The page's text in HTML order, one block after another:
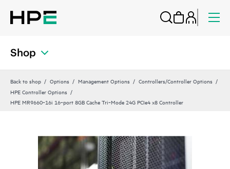
Shop
Back to shop Options Management Options
Controllers/Controller Options
HPE Controller Options
HPE MR9660‑16i 16‑port 8GB Cache Tri‑Mode 24G PCIe4 x8 Controller